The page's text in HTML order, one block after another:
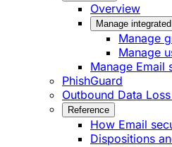
Overview
Manage
Manage
Manage
Manage Email
PhishGuard
Outbound Data
Reference
How Email
Dispositions